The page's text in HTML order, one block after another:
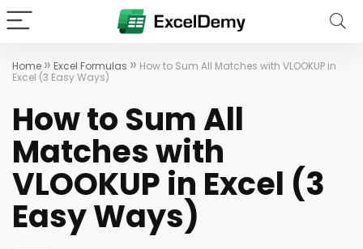
Home » Excel Formulas » How to Sum All Matches with VLOOKUP in
Excel (3 Easy Ways)
How to Sum All
Matches with
VLOOKUP in Excel (3
Easy Ways)